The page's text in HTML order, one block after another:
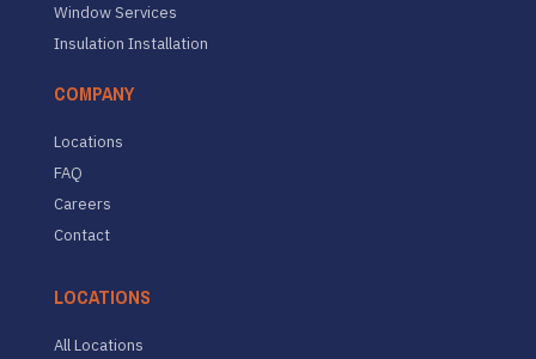
Window Services
Insulation Installation
COMPANY
Locations
FAQ
Careers
Contact
LOCATIONS
All Locations